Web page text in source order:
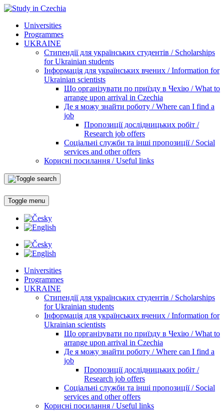
Universities
Programmes
UKRAINE
Стипендії для українських студентів / Scholarships
for Ukrainian students
Інформація для українських вчених / Information for
Ukrainian scientists
Що організувати по приїзду в Чехію / What to
arrange upon arrival in Czechia
Де я можу знайти роботу / Where can I find a
job
Пропозиції дослідницьких робіт /
Research job offers
Соціальні служби та інші пропозиції / Social
services and other offers
Корисні посилання / Useful links
Toggle menu
Universities
Programmes
UKRAINE
Стипендії для українських студентів / Scholarships
for Ukrainian students
Інформація для українських вчених / Information for
Ukrainian scientists
Що організувати по приїзду в Чехію / What to
arrange upon arrival in Czechia
Де я можу знайти роботу / Where can I find a
job
Пропозиції дослідницьких робіт /
Research job offers
Соціальні служби та інші пропозиції / Social
services and other offers
Корисні посилання / Useful links